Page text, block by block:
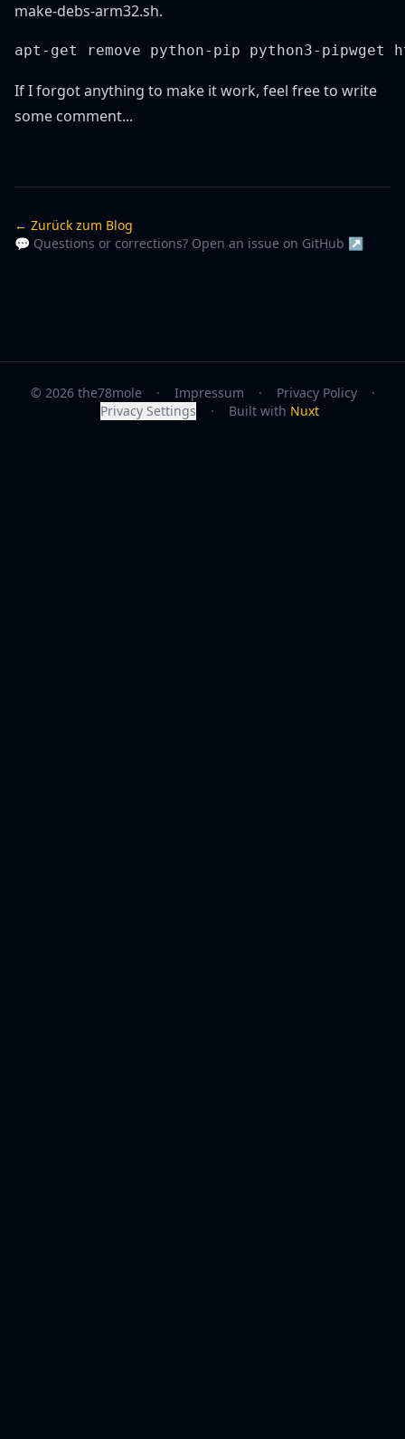
make-debs-arm32.sh.
If I forgot anything to make it work, feel free to write
some comment...
← Zurück zum Blog
💬 Questions or corrections? Open an issue on GitHub ↗
© 2026 the78mole · Impressum · Privacy Policy
·
Privacy Settings
· Built with Nuxt